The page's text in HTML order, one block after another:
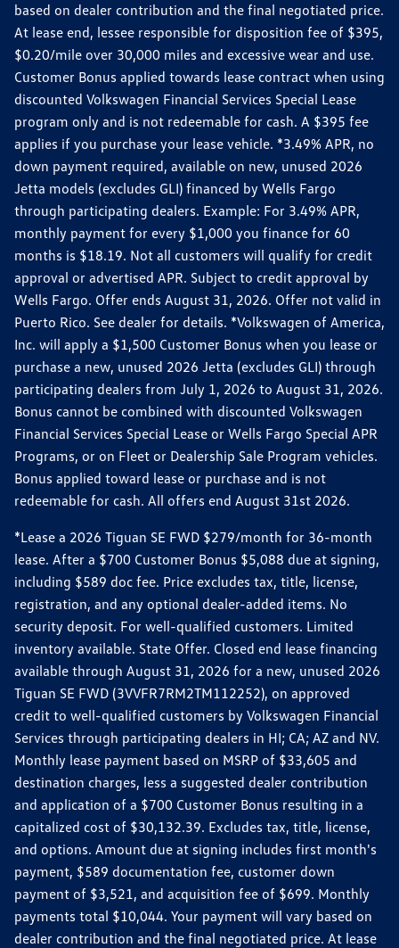
based on dealer contribution and the final negotiated price.
At lease end, lessee responsible for disposition fee of $395,
$0.20/mile over 30,000 miles and excessive wear and use.
Customer Bonus applied towards lease contract when using
discounted Volkswagen Financial Services Special Lease
program only and is not redeemable for cash. A $395 fee
applies if you purchase your lease vehicle. *3.49% APR, no
down payment required, available on new, unused 2026
Jetta models (excludes GLI) financed by Wells Fargo
through participating dealers. Example: For 3.49% APR,
monthly payment for every $1,000 you finance for 60
months is $18.19. Not all customers will qualify for credit
approval or advertised APR. Subject to credit approval by
Wells Fargo. Offer ends August 31, 2026. Offer not valid in
Puerto Rico. See dealer for details. *Volkswagen of America,
Inc. will apply a $1,500 Customer Bonus when you lease or
purchase a new, unused 2026 Jetta (excludes GLI) through
participating dealers from July 1, 2026 to August 31, 2026.
Bonus cannot be combined with discounted Volkswagen
Financial Services Special Lease or Wells Fargo Special APR
Programs, or on Fleet or Dealership Sale Program vehicles.
Bonus applied toward lease or purchase and is not
redeemable for cash. All offers end August 31st 2026.
*Lease a 2026 Tiguan SE FWD $279/month for 36-month
lease. After a $700 Customer Bonus $5,088 due at signing,
including $589 doc fee. Price excludes tax, title, license,
registration, and any optional dealer-added items. No
security deposit. For well-qualified customers. Limited
inventory available. State Offer. Closed end lease financing
available through August 31, 2026 for a new, unused 2026
Tiguan SE FWD (3VVFR7RM2TM112252), on approved
credit to well-qualified customers by Volkswagen Financial
Services through participating dealers in HI; CA; AZ and NV.
Monthly lease payment based on MSRP of $33,605 and
destination charges, less a suggested dealer contribution
and application of a $700 Customer Bonus resulting in a
capitalized cost of $30,132.39. Excludes tax, title, license,
and options. Amount due at signing includes first month's
payment, $589 documentation fee, customer down
payment of $3,521, and acquisition fee of $699. Monthly
payments total $10,044. Your payment will vary based on
dealer contribution and the final negotiated price. At lease